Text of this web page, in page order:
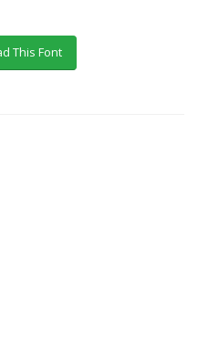
This Font